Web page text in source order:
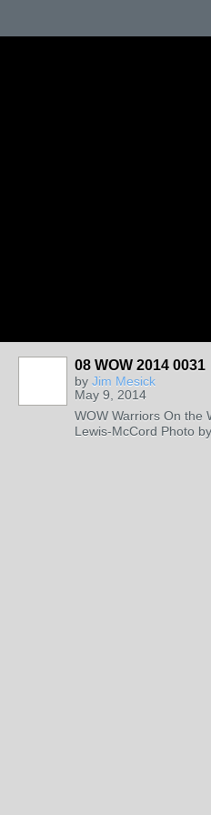
08 WOW 2014 0031
by Jim Mesick
May 9, 2014
WOW Warriors On the
Lewis-McCord Photo